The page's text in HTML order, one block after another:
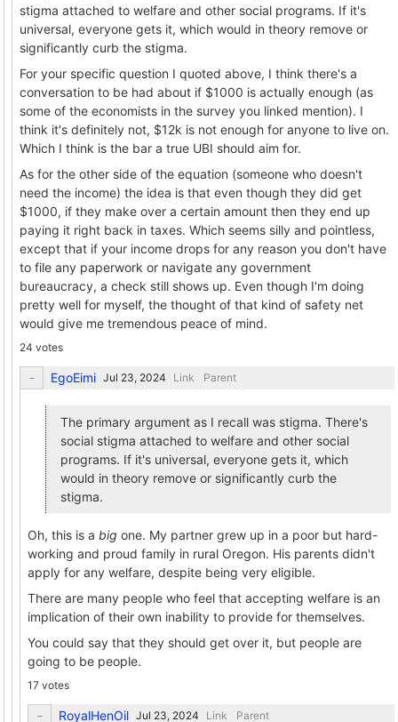
stigma attached to welfare and other social programs. If it's
universal, everyone gets it, which would in theory remove or
significantly curb the stigma.
For your specific question I quoted above, I think there's a
conversation to be had about if $1000 is actually enough (as
some of the economists in the survey you linked mention). I
think it's definitely not, $12k is not enough for anyone to live on.
Which I think is the bar a true UBI should aim for.
As for the other side of the equation (someone who doesn't
need the income) the idea is that even though they did get
$1000, if they make over a certain amount then they end up
paying it right back in taxes. Which seems silly and pointless,
except that if your income drops for any reason you don't have
to file any paperwork or navigate any government
bureaucracy, a check still shows up. Even though I'm doing
pretty well for myself, the thought of that kind of safety net
would give me tremendous peace of mind.
24 votes
EgoEimi Link Parent
The primary argument as I recall was stigma. There's
social stigma attached to welfare and other social
programs. If it's universal, everyone gets it, which
would in theory remove or significantly curb the
stigma.
Oh, this is a big one. My partner grew up in a poor but hard-
working and proud family in rural Oregon. His parents didn't
apply for any welfare, despite being very eligible.
There are many people who feel that accepting welfare is an
implication of their own inability to provide for themselves.
You could say that they should get over it, but people are
going to be people.
17 votes
RoyalHenOil Link Parent